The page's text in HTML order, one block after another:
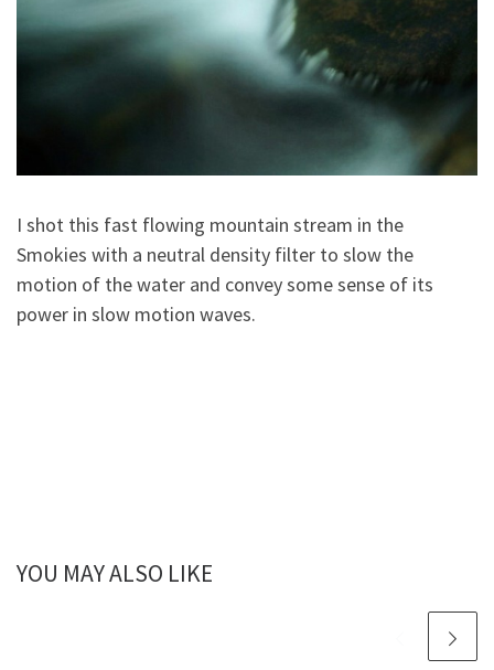
I shot this fast flowing mountain stream in the
Smokies with a neutral density filter to slow the
motion of the water and convey some sense of its
power in slow motion waves.
YOU MAY ALSO LIKE